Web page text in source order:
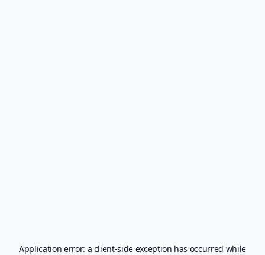
Application error: a client-side exception has occurred while